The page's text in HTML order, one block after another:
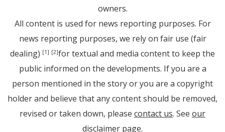
owners.
All content is used for news reporting purposes. For
news reporting purposes, we rely on fair use (fair
dealing) [1] [2]for textual and media content to keep the
public informed on the developments. If you are a
person mentioned in the story or you are a copyright
holder and believe that any content should be removed,
revised or taken down, please contact us. See our
disclaimer page.